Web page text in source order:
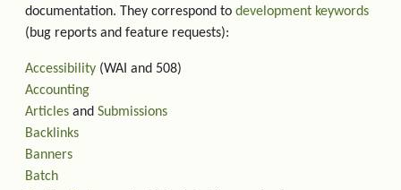
documentation. They correspond to development keywords
(bug reports and feature requests):
Accessibility (WAI and 508)
Accounting
Articles and Submissions
Backlinks
Banners
Batch